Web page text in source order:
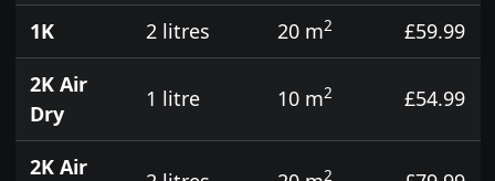
1K
2 litres 20 m2
£59.99
2K Air
Dry
1 litre 10 m2 £54.99
2K Air 2